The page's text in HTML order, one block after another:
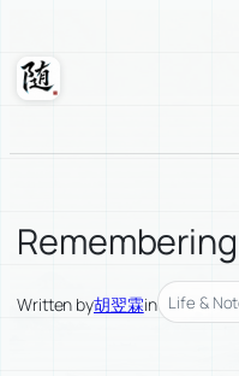
content
Suixuan
Written by胡翌霖in Life &